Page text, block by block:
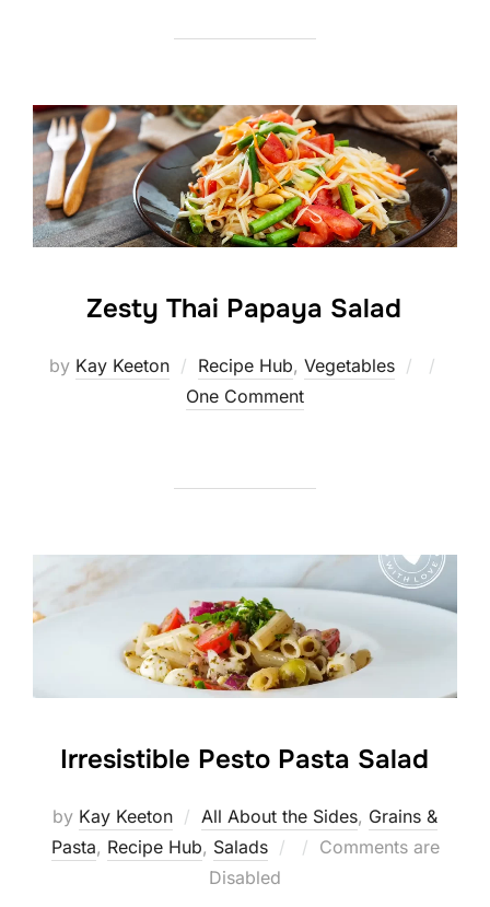
Zesty Thai Papaya Salad
by Kay Keeton Recipe Hub, Vegetables
Posted
One Comment
Irresistible Pesto Pasta Salad
by Kay Keeton All About the Sides, Grains &
Pasta, Recipe Hub, Salads
Posted
Comments are
Disabled